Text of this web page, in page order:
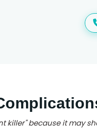
killer" because it may